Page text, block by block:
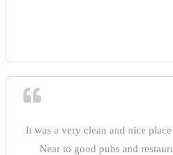
It was a very clean and nice
Near to good pubs and